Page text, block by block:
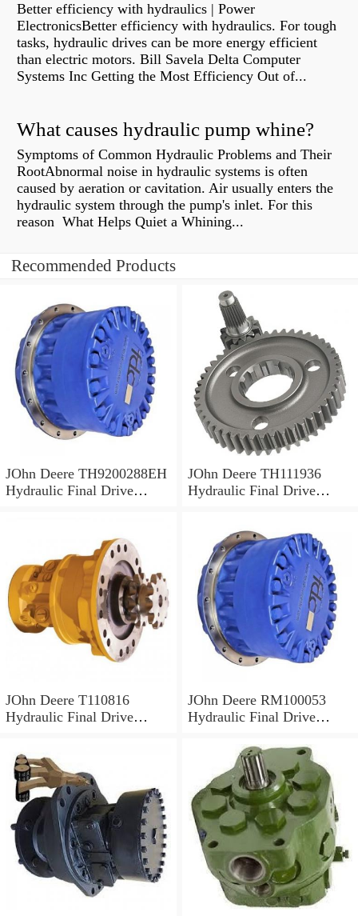
Better efficiency with hydraulics | Power
ElectronicsBetter efficiency with hydraulics. For tough
tasks, hydraulic drives can be more energy efficient
than electric motors. Bill Savela Delta Computer
Systems Inc Getting the Most Efficiency Out of...
What causes hydraulic pump whine?
Symptoms of Common Hydraulic Problems and Their
RootAbnormal noise in hydraulic systems is often
caused by aeration or cavitation. Air usually enters the
hydraulic system through the pump's inlet. For this
reason What Helps Quiet a Whining...
Recommended Products
JOhn Deere TH9200288EH
Hydraulic Final Drive
JOhn Deere TH111936
Hydraulic Final Drive
JOhn Deere T110816
Hydraulic Final Drive
JOhn Deere RM100053
Hydraulic Final Drive